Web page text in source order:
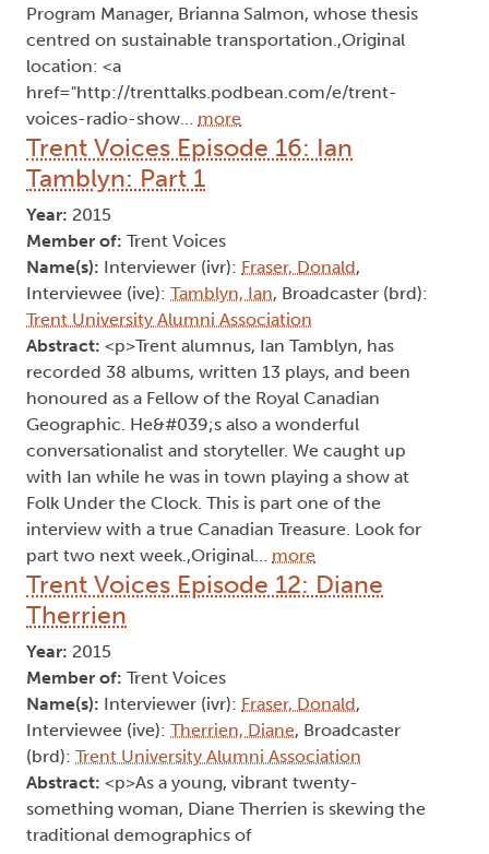
Program Manager, Brianna Salmon, whose thesis
centred on sustainable transportation.,Original
location: <a
href="http://trenttalks.podbean.com/e/trent-
voices-radio-show… more
Trent Voices Episode 16: Ian
Tamblyn: Part 1
Year: 2015
Member of: Trent Voices
Name(s): Interviewer (ivr): Fraser, Donald,
Interviewee (ive): Tamblyn, Ian, Broadcaster (brd):
Trent University Alumni Association
Abstract: <p>Trent alumnus, Ian Tamblyn, has
recorded 38 albums, written 13 plays, and been
honoured as a Fellow of the Royal Canadian
Geographic. He&#039;s also a wonderful
conversationalist and storyteller. We caught up
with Ian while he was in town playing a show at
Folk Under the Clock. This is part one of the
interview with a true Canadian Treasure. Look for
part two next week.,Original… more
Trent Voices Episode 12: Diane
Therrien
Year: 2015
Member of: Trent Voices
Name(s): Interviewer (ivr): Fraser, Donald,
Interviewee (ive): Therrien, Diane, Broadcaster
(brd): Trent University Alumni Association
Abstract: <p>As a young, vibrant twenty-
something woman, Diane Therrien is skewing the
traditional demographics of